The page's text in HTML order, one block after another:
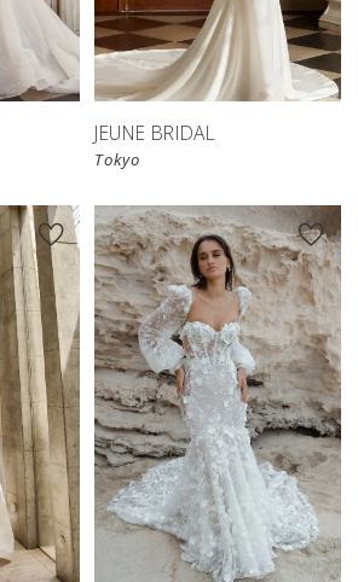
JEUNE BRIDAL
Tokyo